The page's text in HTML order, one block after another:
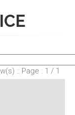
:: Page : 1 / 1